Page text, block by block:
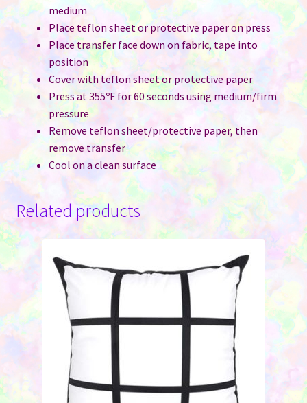
medium
Place teflon sheet or protective paper on press
Place transfer face down on fabric, tape into
position
Cover with teflon sheet or protective paper
Press at 355ºF for 60 seconds using medium/firm
pressure
Remove teflon sheet/protective paper, then
remove transfer
Cool on a clean surface
Related products